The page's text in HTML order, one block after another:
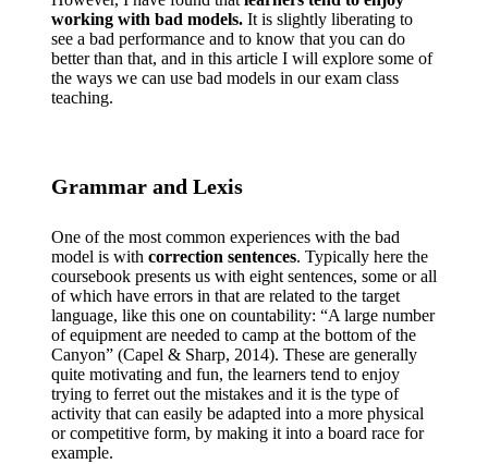
working with bad models. It is slightly liberating to
see a bad performance and to know that you can do
better than that, and in this article I will explore some of
the ways we can use bad models in our exam class
teaching.
Grammar and Lexis
One of the most common experiences with the bad
model is with correction sentences. Typically here the
coursebook presents us with eight sentences, some or all
of which have errors in that are related to the target
language, like this one on countability: “A large number
of equipment are needed to camp at the bottom of the
Canyon” (Capel & Sharp, 2014). These are generally
quite motivating and fun, the learners tend to enjoy
trying to ferret out the mistakes and it is the type of
activity that can easily be adapted into a more physical
or competitive form, by making it into a board race for
example.